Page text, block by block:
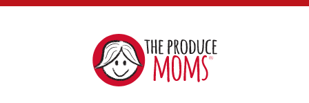
The
Produce
Moms